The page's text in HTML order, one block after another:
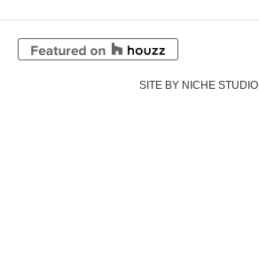
SITE BY NICHE STUDIO